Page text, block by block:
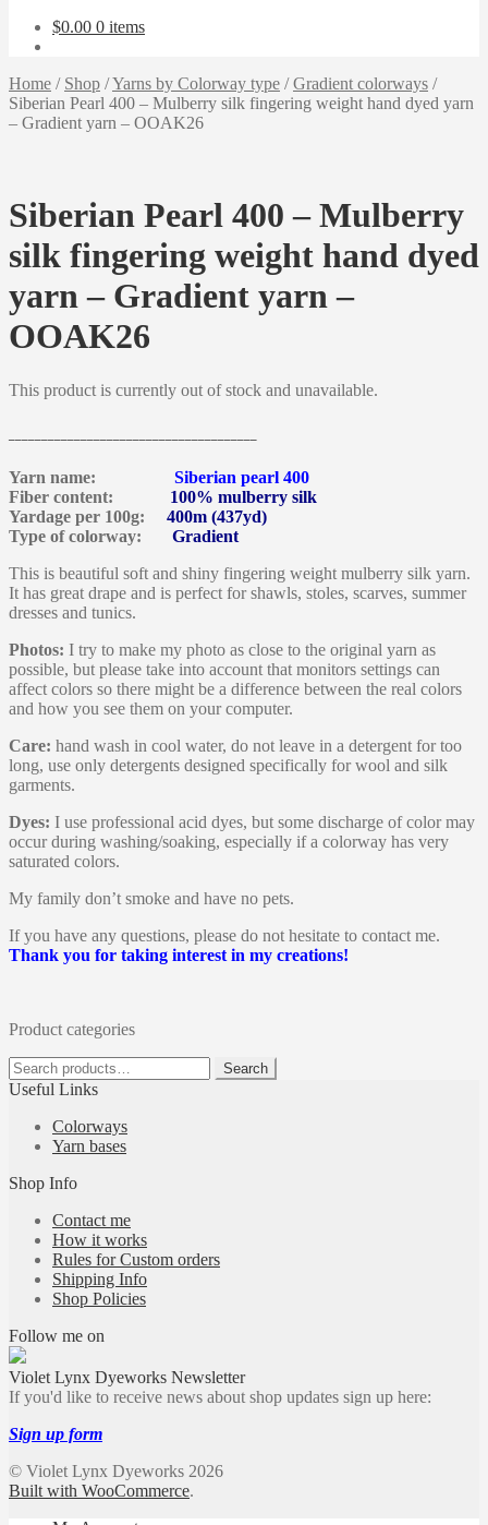
$0.00 0 items
Home / Shop /Yarns by Colorway type /Gradient colorways /
Siberian Pearl 400 – Mulberry silk fingering weight hand dyed yarn
– Gradient yarn – OOAK26
Siberian Pearl 400 – Mulberry
silk fingering weight hand dyed
yarn – Gradient yarn –
OOAK26
This product is currently out of stock and unavailable.
Yarn name:
Siberian pearl 400
Fiber content: 100% mulberry silk
Yardage per 100g: 400m (437yd)
Type of colorway: Gradient
This is beautiful soft and shiny fingering weight mulberry silk yarn.
It has great drape and is perfect for shawls, stoles, scarves, summer
dresses and tunics.
Photos: I try to make my photo as close to the original yarn as
possible, but please take into account that monitors settings can
affect colors so there might be a difference between the real colors
and how you see them on your computer.
Care: hand wash in cool water, do not leave in a detergent for too
long, use only detergents designed specifically for wool and silk
garments.
Dyes: I use professional acid dyes, but some discharge of color may
occur during washing/soaking, especially if a colorway has very
saturated colors.
My family don’t smoke and have no pets.
If you have any questions, please do not hesitate to contact me.
Thank you for taking interest in my creations!
Product categories
Search
for:
Search
Useful Links
Colorways
Yarn bases
Shop Info
Contact me
How it works
Rules for Custom orders
Shipping Info
Shop Policies
Follow me on
Violet Lynx Dyeworks Newsletter
If you'd like to receive news about shop updates sign up here:
Sign up form
© Violet Lynx Dyeworks 2026
Built with WooCommerce.